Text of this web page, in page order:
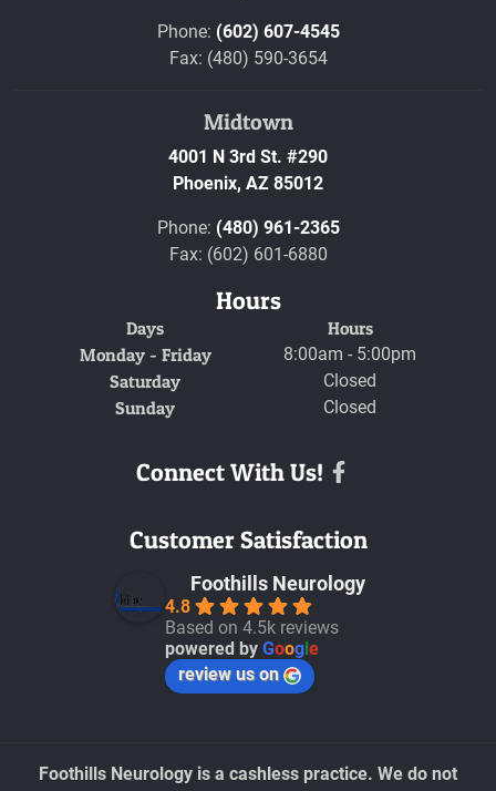
Phone: (602) 607-4545
Fax: (480) 590-3654
Midtown
4001 N 3rd St. #290
Phoenix, AZ 85012
Phone: (480) 961-2365
Fax: (602) 601-6880
Hours
Days
Hours
Monday - Friday
8:00am - 5:00pm
Saturday Closed
Sunday Closed
Connect With Us!
Customer Satisfaction
Foothills Neurology
4.8
Based on 4.5k reviews
powered by Goog e
review us on
Foothills Neurology is a cashless practice. We do not